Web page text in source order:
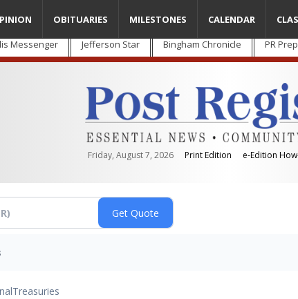
Messenger Jefferson Star Bingham Chronicle PR
Friday, August 7, 2026 Print Edition e-Edition
OBITUARIES MILESTONES CALENDAR
Treasuries